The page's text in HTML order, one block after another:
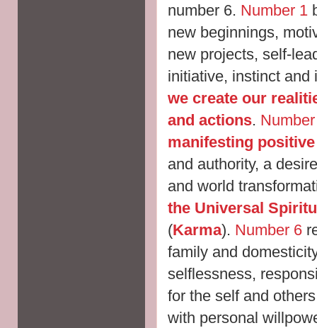
number 6. Number 1
new beginnings,
new projects, self-
initiative, instinct and
we create our
and actions.
manifesting
and authority, a
and world
the Universal
(Karma). Number 6
family and
selflessness,
for the self and
with personal